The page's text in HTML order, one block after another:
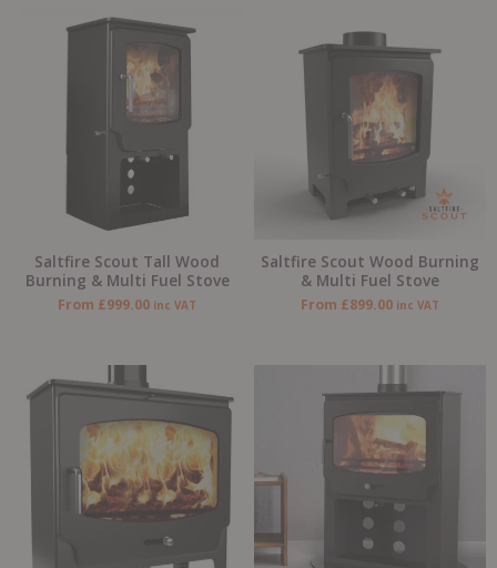
Saltfire Scout Tall Wood
Burning & Multi Fuel Stove
From £999.00 inc VAT
Saltfire Scout Wood Burning
& Multi Fuel Stove
From £899.00 inc VAT